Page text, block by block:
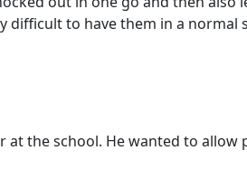
to have them in a normal
at the school. He wanted to